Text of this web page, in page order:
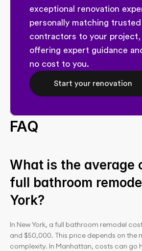
exceptional renovation
personally matching trusted
contractors to your project,
offering expert guidance
no cost to you.
Start your renovation
FAQ
What is the average
full bathroom
York?
In New York, a full bathroom remodel
and $50,000. This price depends on the
complexity. In Manhattan, costs can go